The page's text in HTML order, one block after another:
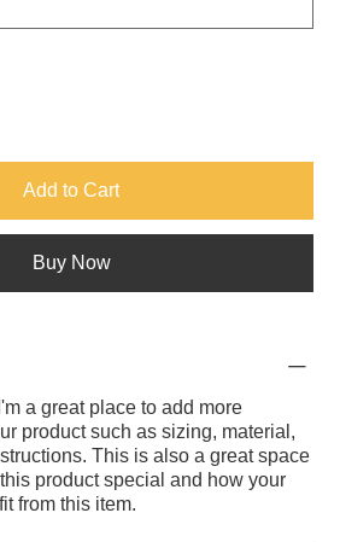
Add to Cart
Buy Now
a great place to add more
product such as sizing, material,
This is also a great space
product special and how your
from this item.